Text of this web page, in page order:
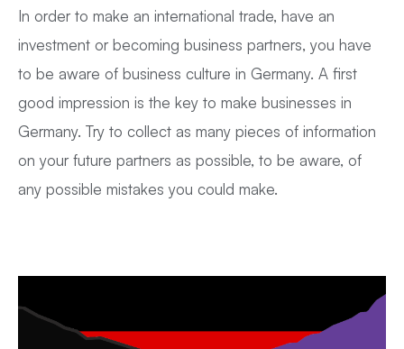
In order to make an international trade, have an
investment or becoming business partners, you have
to be aware of business culture in Germany. A first
good impression is the key to make businesses in
Germany. Try to collect as many pieces of information
on your future partners as possible, to be aware, of
any possible mistakes you could make.